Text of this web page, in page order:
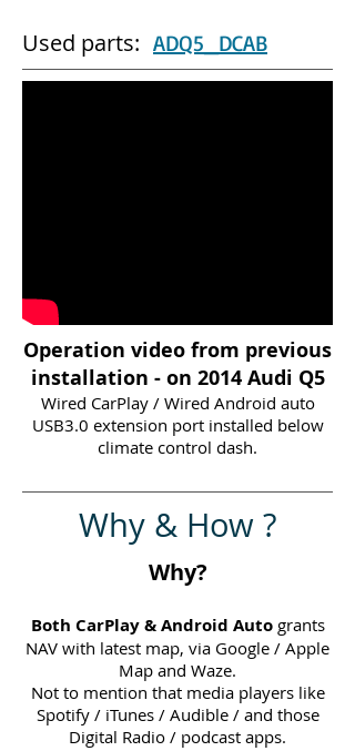
Used parts: ADQ5_DCAB
Operation video from previous
installation - on 2014 Audi Q5
Wired CarPlay / Wired Android auto
USB3.0 extension port installed below
climate control dash.
Why & How ?
Why?
Both CarPlay & Android Autogrants
NAV with latest map, via Google / Apple
Map and Waze.
Not to mention that media players like
Spotify / iTunes / Audible / and those
Digital Radio / podcast apps.